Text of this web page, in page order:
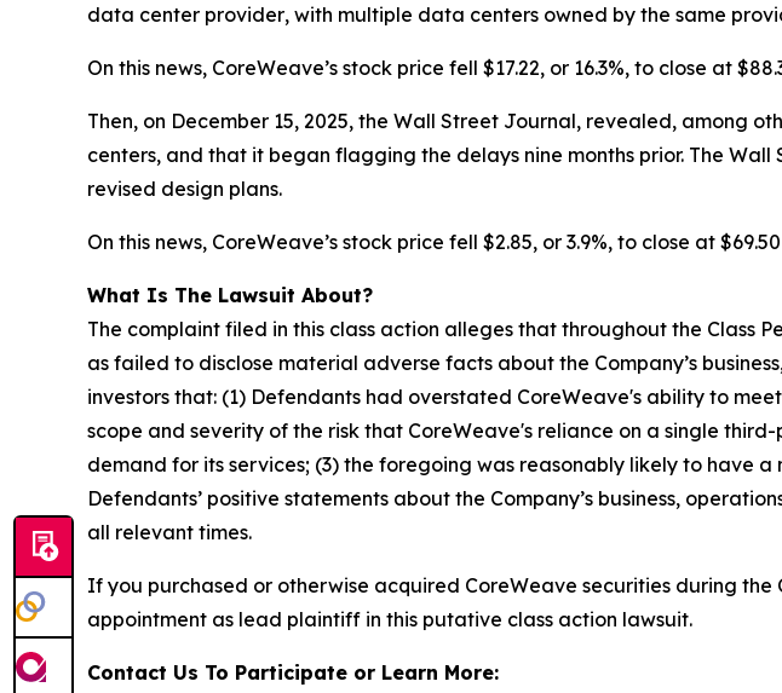
data center provider, with multiple data centers owned by the same
On this news, CoreWeave’s stock price fell $17.22, or 16.3%, to close at
Then, on December 15, 2025, the Wall Street Journal, revealed, among
centers, and that it began flagging the delays nine months prior. The
revised design plans.
On this news, CoreWeave’s stock price fell $2.85, or 3.9%, to close at
What Is The Lawsuit About?
The complaint filed in this class action alleges that throughout the Class
as failed to disclose material adverse facts about the Company’s
investors that: (1) Defendants had overstated CoreWeave's ability to
scope and severity of the risk that CoreWeave's reliance on a single
demand for its services; (3) the foregoing was reasonably likely to have
Defendants’ positive statements about the Company’s business,
all relevant times.
If you purchased or otherwise acquired CoreWeave securities during the
appointment as lead plaintiff in this putative class action lawsuit.
Contact Us To Participate or Learn More: